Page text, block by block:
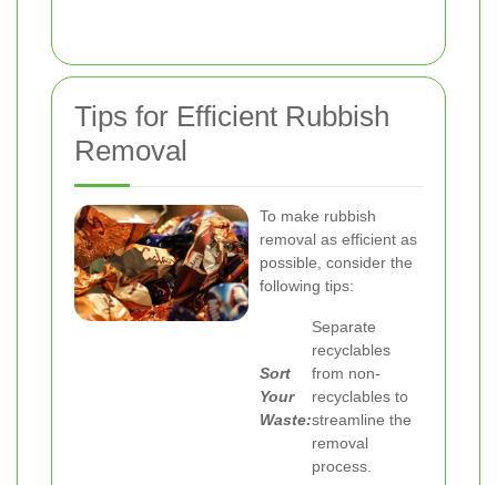
Tips for Efficient Rubbish
Removal
To make rubbish
removal as efficient as
possible, consider the
following tips:
Sort
Your
Waste:
Separate
recyclables
from non-
recyclables to
streamline the
removal
process.